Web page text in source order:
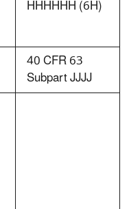
HHHHHH (6H)
40 CFR 63
Subpart JJJJ